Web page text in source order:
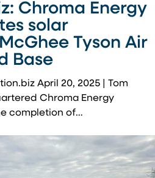
Chroma Energy
solar
Tyson Air
Base
April 20, 2025 | Tom
Chroma Energy
completion of…